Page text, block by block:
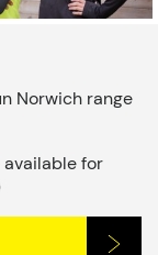
Norwich range
available for